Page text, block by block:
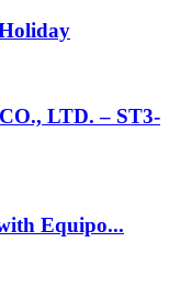
LTD. – ST3-
Equipo...